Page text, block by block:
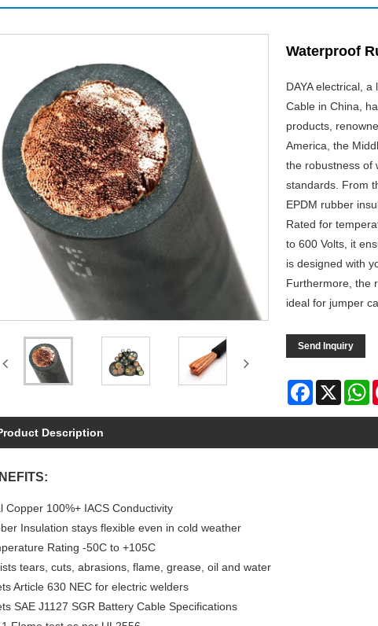
Waterproof
DAYA electrical,
Cable in China,
products,
America, the
the robustness of
standards. From
EPDM rubber
Rated for
to 600 Volts, it
is designed with
Furthermore, the
ideal for jumper
Send Inquiry
Facebook
X
Description
Copper 100%+ IACS Conductivity
Insulation stays flexible even in cold weather
Rating -50C to +105C
tears, cuts, abrasions, flame, grease, oil and water
Article 630 NEC for electric welders
SAE J1127 SGR Battery Cable Specifications